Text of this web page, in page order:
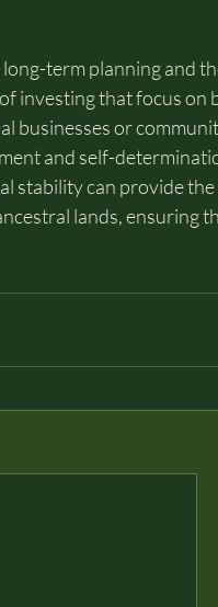
term planning and
investing that focus on
businesses or
and self-
stability can provide
lands, ensuring